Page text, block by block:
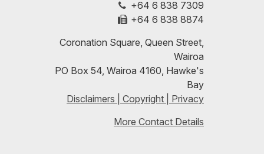
LinkedInwith
our
RSS
feeds
+64 6 838 7309
+64 6 838 8874
Coronation Square, Queen Street,
Wairoa
PO Box 54, Wairoa 4160, Hawke's
Bay
Disclaimers | Copyright | Privacy
More Contact Details